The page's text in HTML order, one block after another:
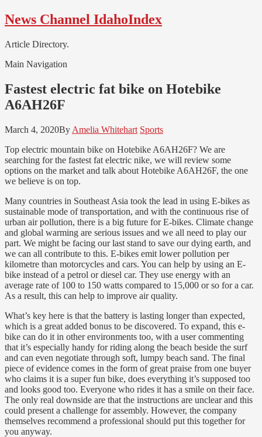
Skip
to
Skip
to
News Channel IdahoIndex
Article Directory.
Main Navigation
Fastest electric fat bike on Hotebike
A6AH26F
March 4, 2020By Amelia Whitehart Sports
Top electric mountain bike on Hotebike A6AH26F? We are
searching for the fastest fat electric nike, we will review some
options on the market and talk about Hotebike A6AH26F, the one
we believe is on top.
Many countries in Southeast Asia took the lead in using E-bikes as
sustainable mode of transportation, and with the continuous rise of
urban air pollution, there is a big future for E-bikes. Climate change
and global warming are serious issues and we all need to play our
part. We might be facing our last stand to save our dying earth, and
we can all contribute to this. E-bikes emit lower pollution per
kilometre than motorcycles and cars. You can help by using an E-
bike instead of a petrol or diesel car. They use energy with an
average rate of 100 to 150 watts compared to 15,000 or so for a car.
As a result, this can help to improve air quality.
What’s key here is that the battery is lasting longer than expected,
which is a great added bonus to be discovered. To expand, this e-
bike can do it in other environments too, with a user commenting
that it’s especially handy for riding along the beach beside the surf
and can even negotiate through soft, lumpy beach sand. The final
piece of evidence comes in the form of great praise from one buyer
who claims it is a super fun bike, does everything it’s supposed too
and looks good too. Everyone who rides it has a smile on their face.
The only real downside are that the instructions are unclear and this
could present a challenge for assembly. However, the company
themselves recommend a professional should put this together for
you anyway.